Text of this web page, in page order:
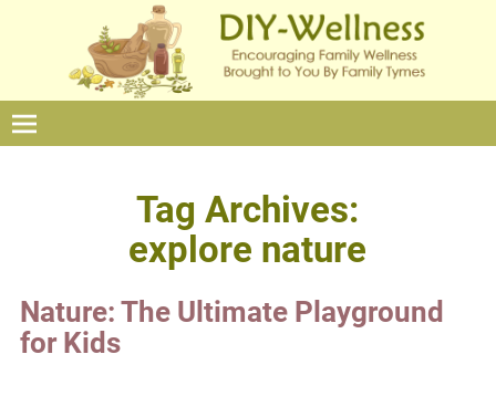
Tag Archives:
explore nature
Nature: The Ultimate Playground
for Kids